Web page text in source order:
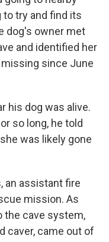
try and find its
dog's owner met
and identified her
missing since June
his dog was alive.
so long, he told
was likely gone
an assistant fire
mission. As
the cave system,
caver, came out of